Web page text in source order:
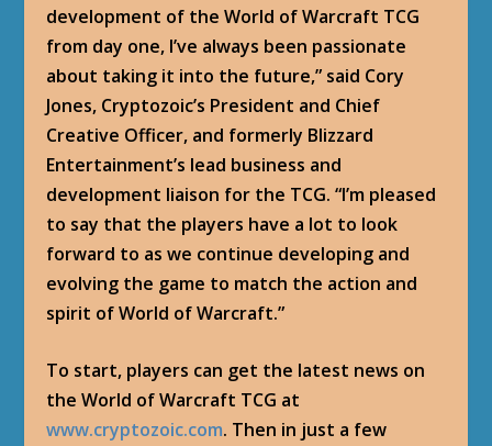
development of the World of Warcraft TCG
from day one, I’ve always been passionate
about taking it into the future,” said Cory
Jones, Cryptozoic’s President and Chief
Creative Officer, and formerly Blizzard
Entertainment’s lead business and
development liaison for the TCG. “I’m pleased
to say that the players have a lot to look
forward to as we continue developing and
evolving the game to match the action and
spirit of World of Warcraft.”
To start, players can get the latest news on
the World of Warcraft TCG at
www.cryptozoic.com. Then in just a few